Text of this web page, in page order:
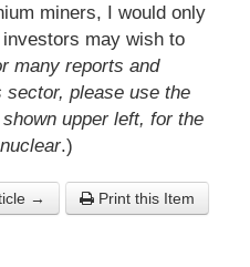
miners, I would only
may wish to
many reports and
please use the
upper left, for the
.)
→
Print this Item